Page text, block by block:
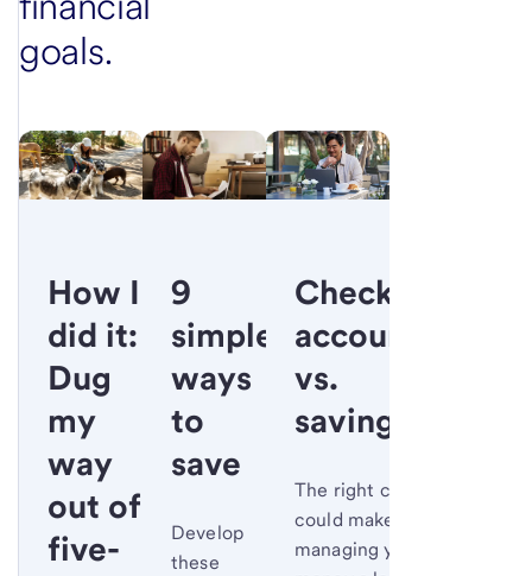
goals.
How I
did it:
Dug
my
way
out of
five-
9
simple
ways
to
save
Develop
these
Checking
account
vs.
savings
The right choice
could make
managing your